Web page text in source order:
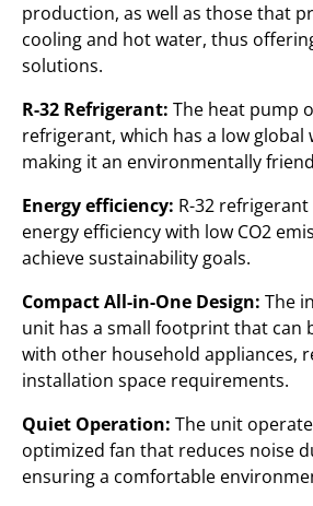
production, as well as those that
cooling and hot water, thus
solutions.
R-32 Refrigerant: The heat pump
refrigerant, which has a low
making it an environmentally
Energy efficiency: R-32
energy efficiency with low CO2
achieve sustainability goals.
Compact All-in-One Design: The
unit has a small footprint that can
with other household appliances,
installation space requirements.
Quiet Operation: The unit
optimized fan that reduces noise
ensuring a comfortable